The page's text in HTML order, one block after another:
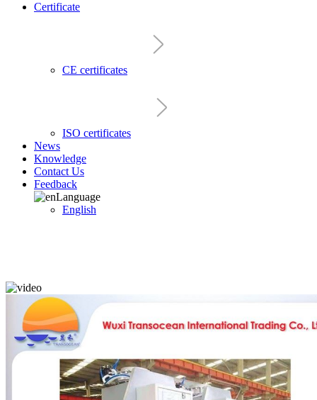
Certificate
CE certificates
ISO certificates
News
Knowledge
Contact Us
Feedback
Language
English